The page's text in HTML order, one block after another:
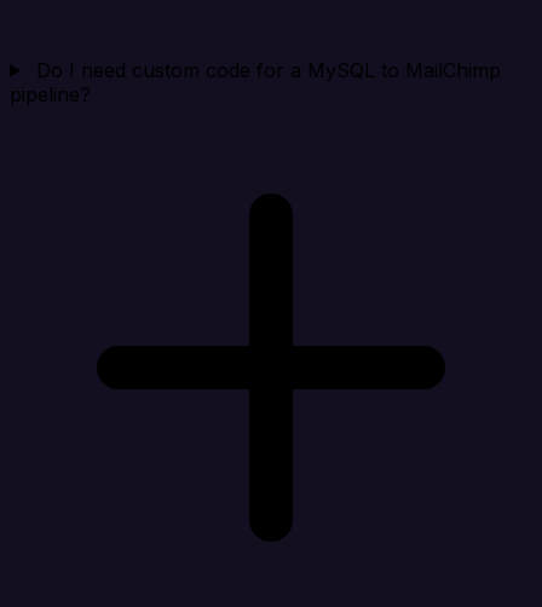
Do I need custom code for a MySQL to MailChimp
pipeline?